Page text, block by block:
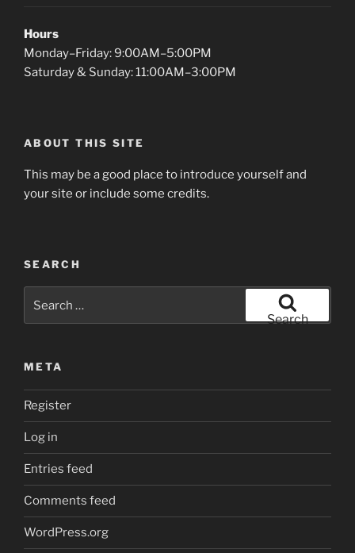
Hours
Monday–Friday: 9:00AM–5:00PM
Saturday & Sunday: 11:00AM–3:00PM
ABOUT THIS SITE
This may be a good place to introduce yourself and
your site or include some credits.
SEARCH
for:
Search
META
Register
Log in
Entries feed
Comments feed
WordPress.org